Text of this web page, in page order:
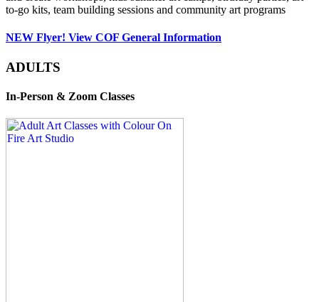
to-go kits, team building sessions and community art programs
NEW Flyer! View COF General Information
ADULTS
In-Person & Zoom Classes